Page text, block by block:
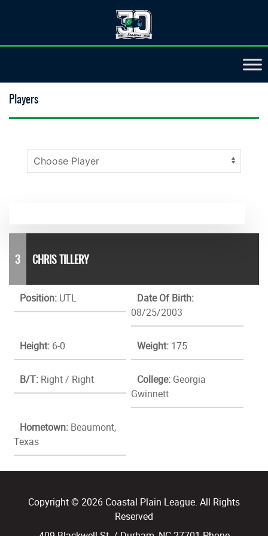
Players
3 CHRIS TILLERY
Position: UTL
Date Of Birth:
08/25/2003
Height: 6-0 Weight: 175
B/T: Right / Right College: Georgia
Gwinnett
Hometown: Beaumont,
Texas
Copyright © 2026 Coastal Plain League. All Rights
Reserved